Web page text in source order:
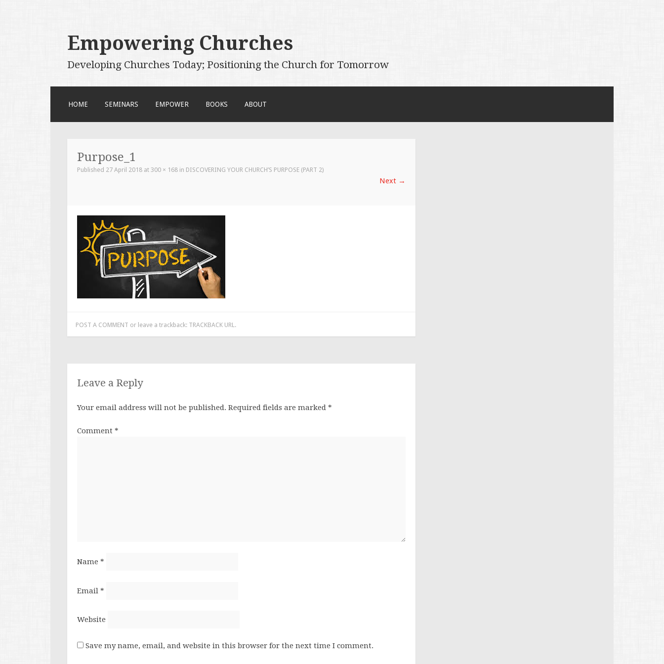
Empowering Churches
Developing Churches Today; Positioning the Church for Tomorrow
CONTENT
HOME SEMINARS EMPOWER BOOKS ABOUT
Purpose_1
Published 27 April 2018 at 300 × 168 in DISCOVERING YOUR CHURCH’S PURPOSE (PART 2)
Next →
POST A COMMENT or leave a trackback: TRACKBACK URL.
Leave a Reply
Your email address will not be published. Required fields are marked *
Comment *
Name *
Email *
Website
Save my name, email, and website in this browser for the next time I comment.